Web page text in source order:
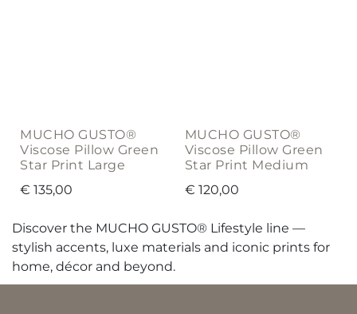
MUCHO GUSTO®
Viscose Pillow Green
Star Print Large
€ 135,00
MUCHO GUSTO®
Viscose Pillow Green
Star Print Medium
€ 120,00
Discover the MUCHO GUSTO® Lifestyle line —
stylish accents, luxe materials and iconic prints for
home, décor and beyond.